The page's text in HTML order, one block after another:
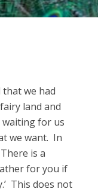
we had
land and
for us
we want. In
is a
for you if
This does not